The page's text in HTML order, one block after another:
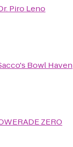
Piro Leno
Bowl Haven
ZERO